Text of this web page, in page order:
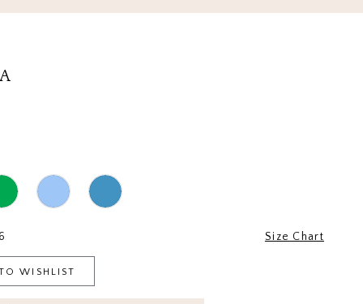
Size Chart
WISHLIST